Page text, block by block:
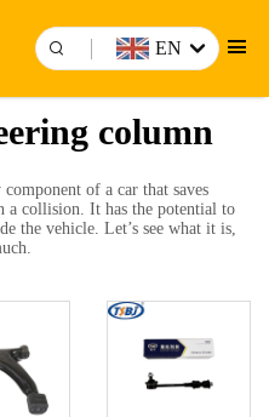
EN
column
component of a car that saves
a collision. It has the potential to
the vehicle. Let’s see what it is,